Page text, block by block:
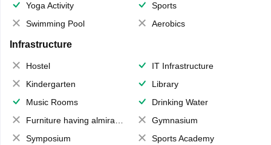
Yoga Activity
Sports
Swimming Pool
Aerobics
Infrastructure
Hostel
IT Infrastructure
Kindergarten
Library
Music Rooms
Drinking Water
Furniture having almirahs/ trunks/ boxes
Gymnasium
Symposium
Sports Academy